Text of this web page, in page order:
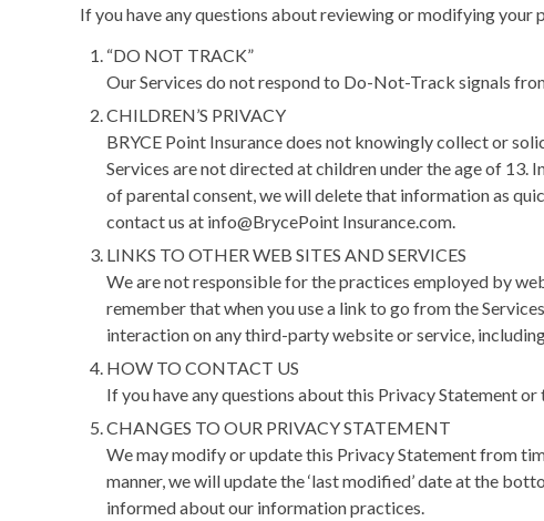
If you have any questions about reviewing or modifying
“DO NOT TRACK”
Our Services do not respond to Do-Not-Track signals
CHILDREN’S PRIVACY
BRYCE Point Insurance does not knowingly collect or
Services are not directed at children under the age of
of parental consent, we will delete that information as
contact us at info@BrycePoint Insurance.com.
LINKS TO OTHER WEB SITES AND SERVICES
We are not responsible for the practices employed by
remember that when you use a link to go from the
interaction on any third-party website or service,
HOW TO CONTACT US
If you have any questions about this Privacy Statement
CHANGES TO OUR PRIVACY STATEMENT
We may modify or update this Privacy Statement from
manner, we will update the ‘last modified’ date at the
informed about our information practices.